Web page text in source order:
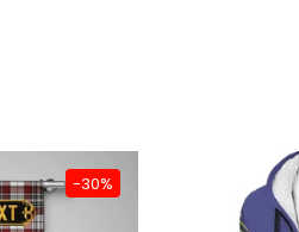
-30%